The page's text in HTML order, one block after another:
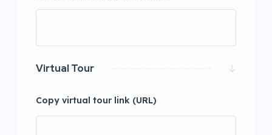
Virtual Tour
Copy virtual tour link (URL)